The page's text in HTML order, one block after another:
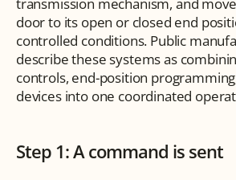
door to its open or closed end
controlled conditions. Public
describe these systems as
controls, end-position
devices into one coordinated
Step 1: A command is sent